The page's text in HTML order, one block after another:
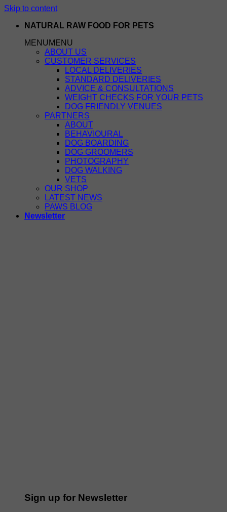
Skip to content
NATURAL RAW FOOD FOR PETS
MENUMENU
ABOUT US
CUSTOMER SERVICES
LOCAL DELIVERIES
STANDARD DELIVERIES
ADVICE & CONSULTATIONS
WEIGHT CHECKS FOR YOUR PETS
DOG FRIENDLY VENUES
PARTNERS
ABOUT
BEHAVIOURAL
DOG BOARDING
DOG GROOMERS
PHOTOGRAPHY
DOG WALKING
VETS
OUR SHOP
LATEST NEWS
PAWS BLOG
Newsletter
Sign up for Newsletter